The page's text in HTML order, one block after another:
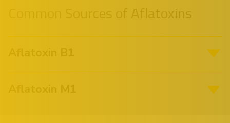
Common Sources of Aflatoxins